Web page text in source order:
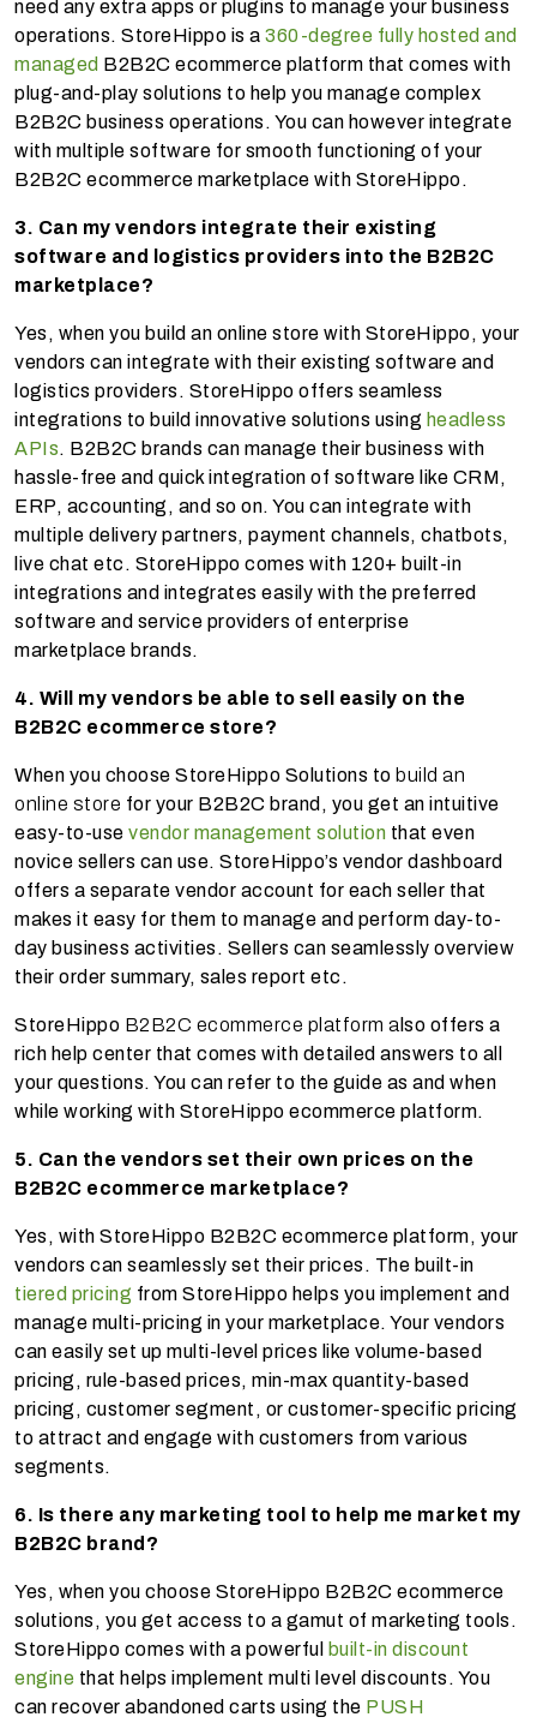
need any extra apps or plugins to manage your business
operations. StoreHippo is a 360-degree fully hosted and
managed B2B2C ecommerce platform that comes with
plug-and-play solutions to help you manage complex
B2B2C business operations. You can however integrate
with multiple software for smooth functioning of your
B2B2C ecommerce marketplace with StoreHippo.
3. Can my vendors integrate their existing
software and logistics providers into the B2B2C
marketplace?
Yes, when you build an online store with StoreHippo, your
vendors can integrate with their existing software and
logistics providers. StoreHippo offers seamless
integrations to build innovative solutions using headless
APIs. B2B2C brands can manage their business with
hassle-free and quick integration of software like CRM,
ERP, accounting, and so on. You can integrate with
multiple delivery partners, payment channels, chatbots,
live chat etc. StoreHippo comes with 120+ built-in
integrations and integrates easily with the preferred
software and service providers of enterprise
marketplace brands.
4. Will my vendors be able to sell easily on the
B2B2C ecommerce store?
When you choose StoreHippo Solutions to build an
online store for your B2B2C brand, you get an intuitive
easy-to-use vendor management solution that even
novice sellers can use. StoreHippo’s vendor dashboard
offers a separate vendor account for each seller that
makes it easy for them to manage and perform day-to-
day business activities. Sellers can seamlessly overview
their order summary, sales report etc.
StoreHippo B2B2C ecommerce platform a lso offers a
rich help center that comes with detailed answers to all
your questions. You can refer to the guide as and when
while working with StoreHippo ecommerce platform.
5. Can the vendors set their own prices on the
B2B2C ecommerce marketplace?
Yes, with StoreHippo B2B2C ecommerce platform, your
vendors can seamlessly set their prices. The built-in
tiered pricing from StoreHippo helps you implement and
manage multi-pricing in your marketplace. Your vendors
can easily set up multi-level prices like volume-based
pricing, rule-based prices, min-max quantity-based
pricing, customer segment, or customer-specific pricing
to attract and engage with customers from various
segments.
6. Is there any marketing tool to help me market my
B2B2C brand?
Yes, when you choose StoreHippo B2B2C ecommerce
solutions, you get access to a gamut of marketing tools.
StoreHippo comes with a powerful built-in discount
engine that helps implement multi level discounts. You
can recover abandoned carts using the PUSH